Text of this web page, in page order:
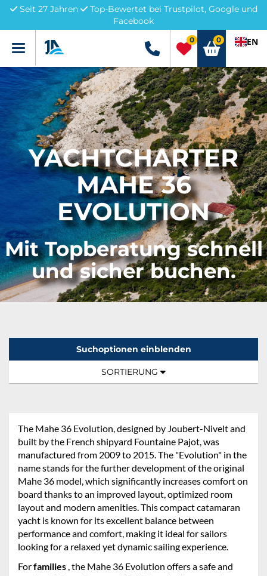
Seit 27 Jahren
Top-Bewertet bei Trustpilot, Google und
Facebook
Menü +49 5741 3222690
0 0 EN
YACHTCHARTER
MAHE 36
EVOLUTION
Mit Topberatung schnell
und sicher buchen.
Suchoptionen einblenden
TOGGLE NAVIGATION
SORTIERUNG
The Mahe 36 Evolution, designed by Joubert-Nivelt and
built by the French shipyard Fountaine Pajot, was
manufactured from 2009 to 2015. The "Evolution" in the
name stands for the further development of the original
Mahe 36 model, which significantly increases comfort on
board thanks to an improved layout, optimized room
layout and modern amenities. This compact catamaran
yacht is known for its excellent balance between
performance and comfort, making it ideal for sailors
looking for a relaxed yet dynamic sailing experience.
Forfamilies , the Mahe 36 Evolution offers a safe and